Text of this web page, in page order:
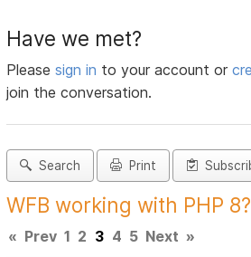
Have we met?
Pleasesign in to your account or
join the conversation.
Search Print
WFB working with PHP
« Prev 1 2 3 4 5 Next »